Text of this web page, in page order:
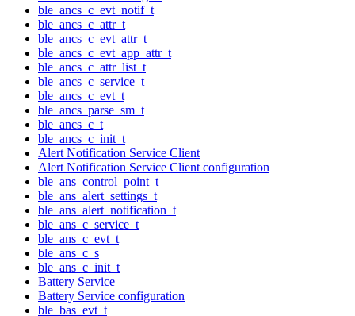
ble_ancs_c_evt_notif_t
ble_ancs_c_attr_t
ble_ancs_c_evt_attr_t
ble_ancs_c_evt_app_attr_t
ble_ancs_c_attr_list_t
ble_ancs_c_service_t
ble_ancs_c_evt_t
ble_ancs_parse_sm_t
ble_ancs_c_t
ble_ancs_c_init_t
Alert Notification Service Client
Alert Notification Service Client configuration
ble_ans_control_point_t
ble_ans_alert_settings_t
ble_ans_alert_notification_t
ble_ans_c_service_t
ble_ans_c_evt_t
ble_ans_c_s
ble_ans_c_init_t
Battery Service
Battery Service configuration
ble_bas_evt_t